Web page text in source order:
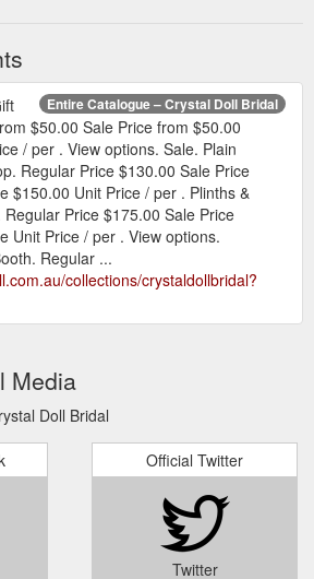
Entire Catalogue – Crystal Doll Bridal
$50.00 Sale Price from $50.00
/ per . View options. Sale. Plain
Regular Price $130.00 Sale Price
$150.00 Unit Price / per . Plinths &
Price $175.00 Sale Price
Unit Price / per . View options.
Regular ...
collections/crystaldollbridal?
Media
Doll Bridal
Official Twitter
Twitter